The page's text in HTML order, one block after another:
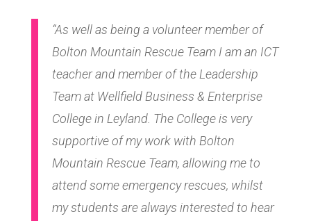
“As well as being a volunteer member of
Bolton Mountain Rescue Team I am an ICT
teacher and member of the Leadership
Team at Wellfield Business & Enterprise
College in Leyland. The College is very
supportive of my work with Bolton
Mountain Rescue Team, allowing me to
attend some emergency rescues, whilst
my students are always interested to hear